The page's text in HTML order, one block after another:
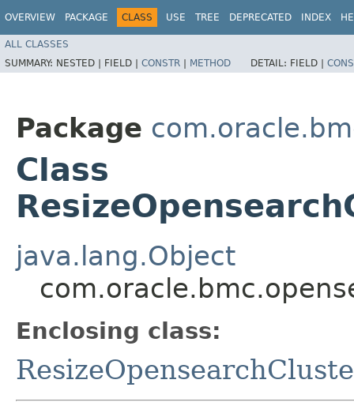
OVERVIEW PACKAGE CLASS USE TREE DEPRECATED INDEX
ALL CLASSES
SUMMARY: NESTED | FIELD | CONSTR | METHOD DETAIL: FIELD |
Package
Class
java.lang.Object
Enclosing class: